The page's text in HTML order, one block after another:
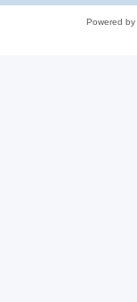
Powered by